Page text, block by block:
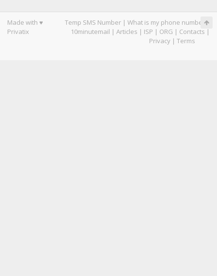
Made with ♥
Privatix
Temp SMS Number | What is my phone number|
10minutemail | Articles | ISP | ORG | Contacts |
Privacy | Terms